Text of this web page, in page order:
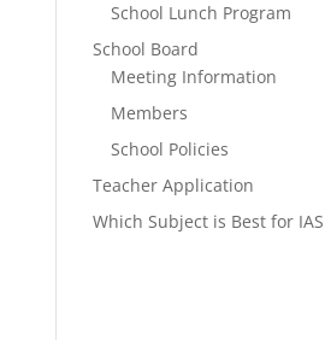
School Lunch Program
School Board
Meeting Information
Members
School Policies
Teacher Application
Which Subject is Best for IAS